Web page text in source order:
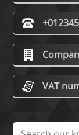
VAT